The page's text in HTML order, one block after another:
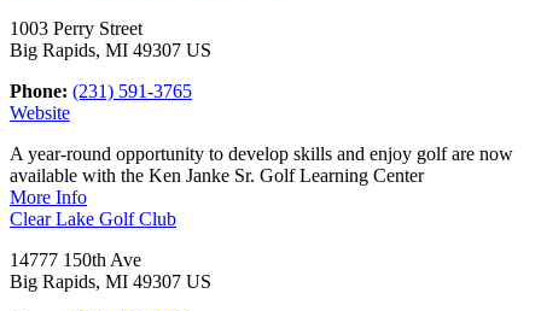
1003 Perry Street
Big Rapids, MI 49307 US
Phone: (231) 591-3765
Website
A year-round opportunity to develop skills and enjoy golf are now
available with the Ken Janke Sr. Golf Learning Center
More Info
Clear Lake Golf Club
14777 150th Ave
Big Rapids, MI 49307 US